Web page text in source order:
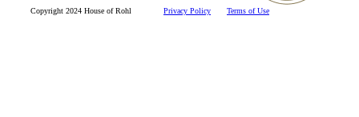
Copyright 2024 House of Rohl Privacy Policy Terms of Use